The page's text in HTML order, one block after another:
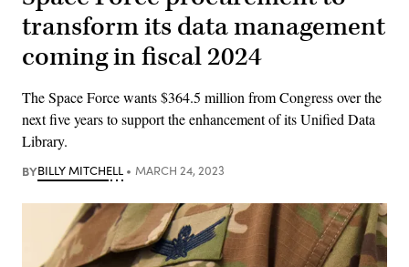
transform its data management
coming in fiscal 2024
The Space Force wants $364.5 million from Congress over the
next five years to support the enhancement of its Unified Data
Library.
BYBILLY MITCHELL MARCH 24, 2023